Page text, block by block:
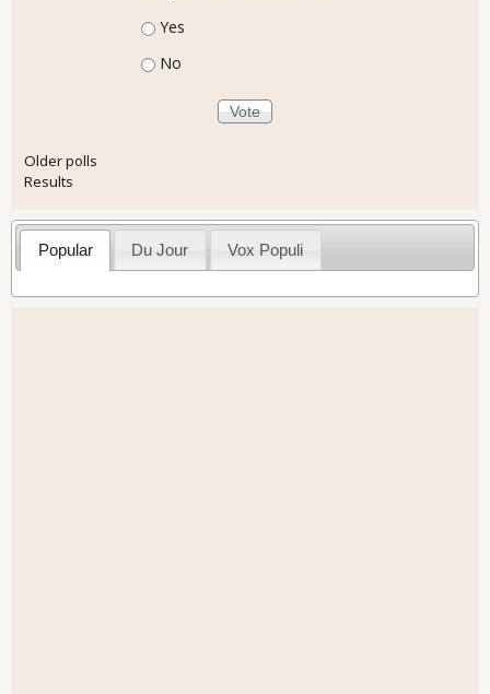
Choices
Yes
No
Older polls
Results
Popular Du Jour Vox Populi